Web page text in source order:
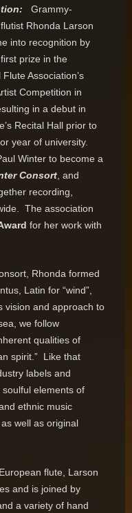
Grammy-
Rhonda Larson
into recognition by
prize in the
Flute Association’s
Competition in
in a debut in
Recital Hall prior to
year of university.
Winter to become a
Consort , and
recording,
The association
for her work with
Rhonda formed
Latin for “wind”,
vision and approach to
we follow
qualities of
spirit.” Like that
labels and
elements of
ethnic music
well as original
flute, Larson
and is joined by
a variety of hand